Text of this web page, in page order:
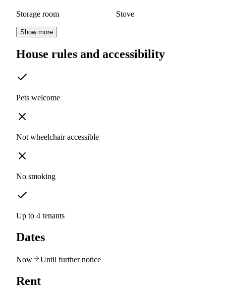
Storage room Stove
Show more
House rules and accessibility
Pets welcome
Not wheelchair accessible
No smoking
Up to 4 tenants
Dates
Now Until further notice
Rent